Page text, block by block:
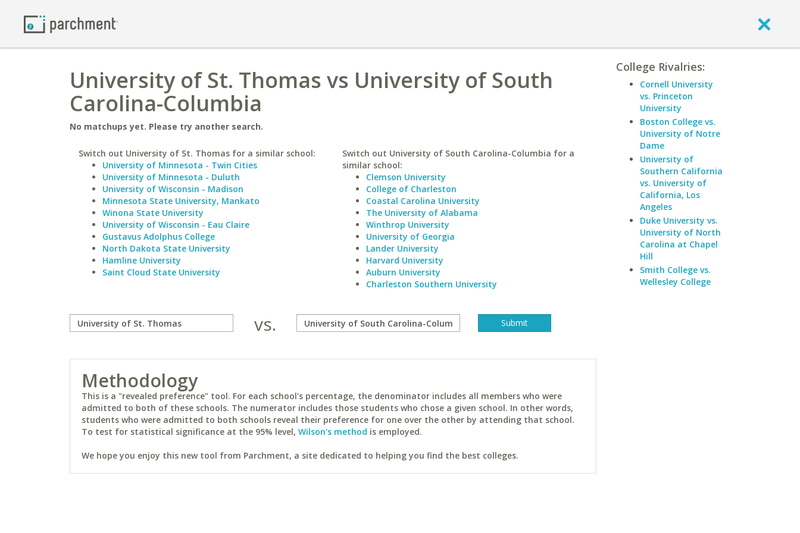
University of St. Thomas vs University of South
Carolina-Columbia
No matchups yet. Please try another search.
Switch out University of St. Thomas for a similar school:
University of Minnesota - Twin Cities
University of Minnesota - Duluth
University of Wisconsin - Madison
Minnesota State University, Mankato
Winona State University
University of Wisconsin - Eau Claire
Gustavus Adolphus College
North Dakota State University
Hamline University
Saint Cloud State University
Switch out University of South Carolina-Columbia for a
similar school:
Clemson University
College of Charleston
Coastal Carolina University
The University of Alabama
Winthrop University
University of Georgia
Lander University
Harvard University
Auburn University
Charleston Southern University
vs.
Methodology
This is a "revealed preference" tool. For each school's percentage, the denominator includes all members who were
admitted to both of these schools. The numerator includes those students who chose a given school. In other words,
students who were admitted to both schools reveal their preference for one over the other by attending that school.
To test for statistical significance at the 95% level, Wilson's method is employed.
We hope you enjoy this new tool from Parchment, a site dedicated to helping you find the best colleges.
College Rivalries:
Cornell University
vs. Princeton
University
Boston College vs.
University of Notre
Dame
University of
Southern California
vs. University of
California, Los
Angeles
Duke University vs.
University of North
Carolina at Chapel
Hill
Smith College vs.
Wellesley College